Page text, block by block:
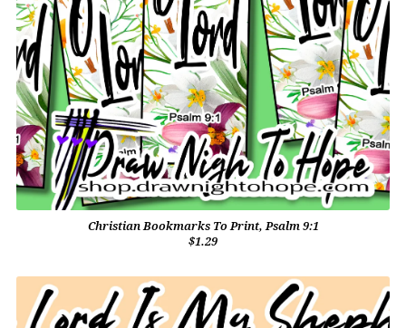
Christian Bookmarks To Print, Psalm 9:1
$1.29